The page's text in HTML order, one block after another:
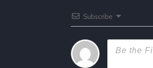
Subscribe